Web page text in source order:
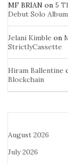
MF BRIAN on 5
Debut Solo Album
Jelani Kimble on
StrictlyCassette
Hiram Ballentine
Blockchain
August 2026
July 2026